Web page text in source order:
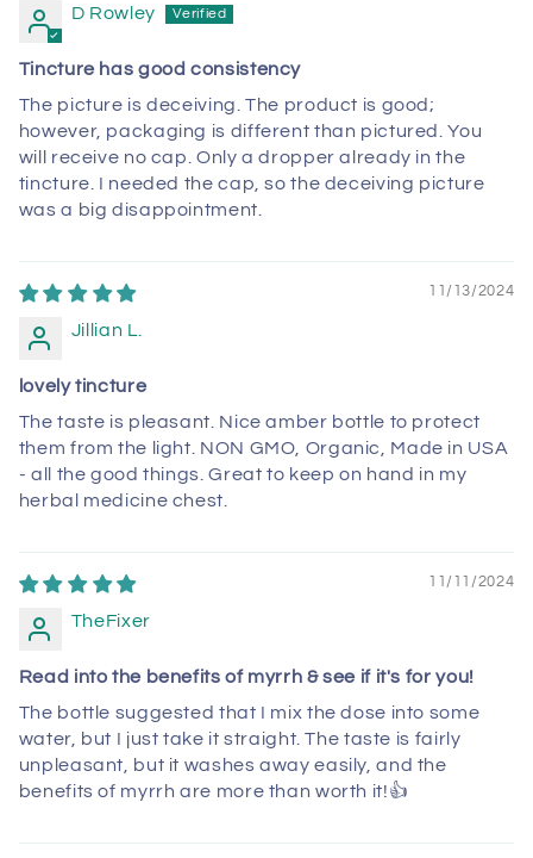
D Rowley
Tincture has good consistency
The picture is deceiving. The product is good;
however, packaging is different than pictured. You
will receive no cap. Only a dropper already in the
tincture. I needed the cap, so the deceiving picture
was a big disappointment.
11/13/2024
Jillian L.
lovely tincture
The taste is pleasant. Nice amber bottle to protect
them from the light. NON GMO, Organic, Made in USA
- all the good things. Great to keep on hand in my
herbal medicine chest.
11/11/2024
TheFixer
Read into the benefits of myrrh & see if it's for you!
The bottle suggested that I mix the dose into some
water, but I just take it straight. The taste is fairly
unpleasant, but it washes away easily, and the
benefits of myrrh are more than worth it!👍